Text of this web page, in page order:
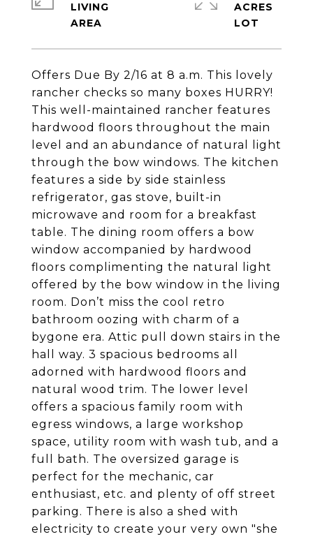
Offers Due By 2/16 at 8 a.m. This lovely
rancher checks so many boxes HURRY!
This well-maintained rancher features
hardwood floors throughout the main
level and an abundance of natural light
through the bow windows. The kitchen
features a side by side stainless
refrigerator, gas stove, built-in
microwave and room for a breakfast
table. The dining room offers a bow
window accompanied by hardwood
floors complimenting the natural light
offered by the bow window in the living
room. Don’t miss the cool retro
bathroom oozing with charm of a
bygone era. Attic pull down stairs in the
hall way. 3 spacious bedrooms all
adorned with hardwood floors and
natural wood trim. The lower level
offers a spacious family room with
egress windows, a large workshop
space, utility room with wash tub, and a
full bath. The oversized garage is
perfect for the mechanic, car
enthusiast, etc. and plenty of off street
parking. There is also a shed with
electricity to create your very own "she
LIVING
ACRES